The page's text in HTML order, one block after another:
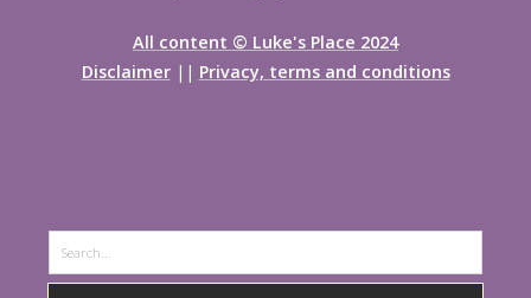
All content © Luke's Place 2024
Disclaimer|| Privacy, terms and conditions